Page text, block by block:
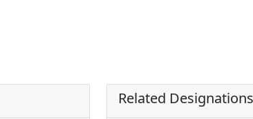
Related Designations